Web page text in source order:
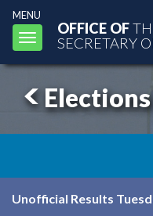
MENU
Toggle
navigation
OFFICE OF
SECRETARY
Unofficial Results